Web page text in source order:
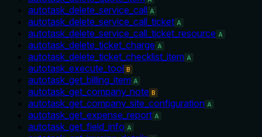
autotask_delete_service_call A
autotask_delete_service_call_ticket A
autotask_delete_service_call_ticket_resource A
autotask_delete_ticket_charge A
autotask_delete_ticket_checklist_item A
autotask_execute_tool B
autotask_get_billing_item A
autotask_get_company_note B
autotask_get_company_site_configuration A
autotask_get_expense_report A
autotask_get_field_info A